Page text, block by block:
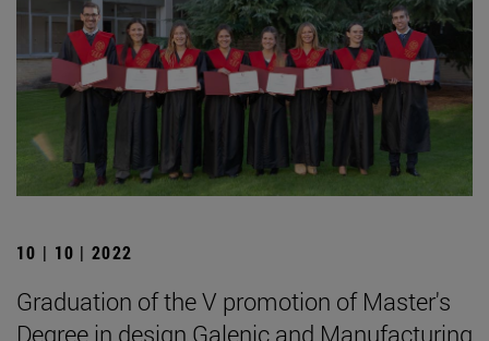
10 | 10 | 2022
Graduation of the V promotion of Master's
Degree in design Galenic and Manufacturing